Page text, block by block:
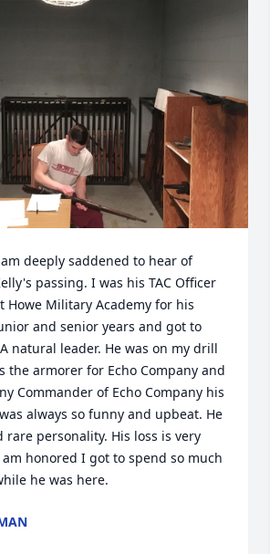
deeply saddened to hear of
passing. I was his TAC Officer
Howe Military Academy for his
and senior years and got to
natural leader. He was on my drill
the armorer for Echo Company and
Commander of Echo Company his
always so funny and upbeat. He
rare personality. His loss is very
honored I got to spend so much
he was here.